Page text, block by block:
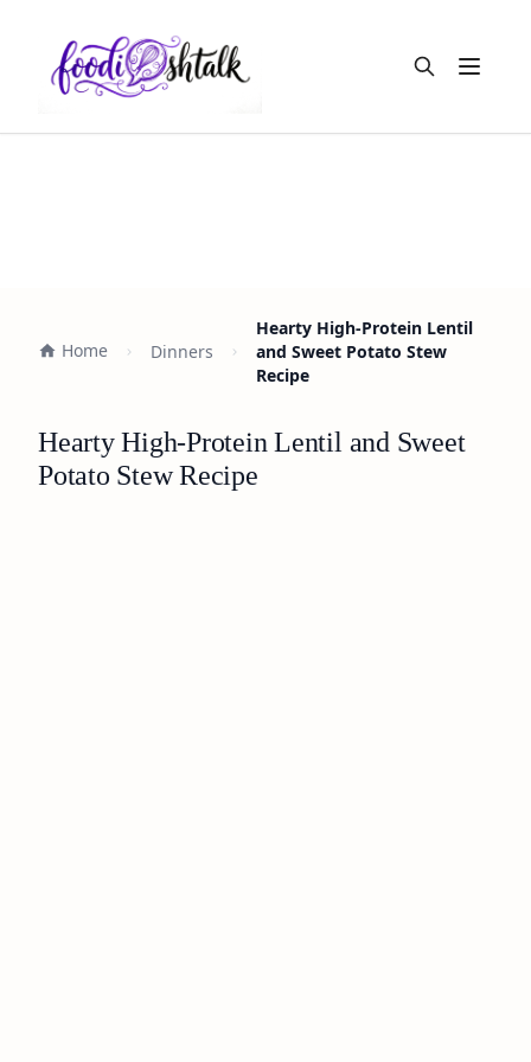
Open
Home Dinners
Hearty High-Protein Lentil
and Sweet Potato Stew
Recipe
Hearty High-Protein Lentil and Sweet
Potato Stew Recipe